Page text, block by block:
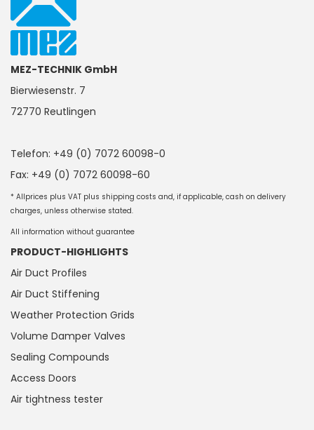
MEZ-TECHNIK GmbH
Bierwiesenstr. 7
72770 Reutlingen
Telefon: +49 (0) 7072 60098-0
Fax: +49 (0) 7072 60098-60
* Allprices plus VAT plus shipping costs and, if applicable, cash on delivery
charges, unless otherwise stated.
All information without guarantee
PRODUCT-HIGHLIGHTS
Air Duct Profiles
Air Duct Stiffening
Weather Protection Grids
Volume Damper Valves
Sealing Compounds
Access Doors
Air tightness tester